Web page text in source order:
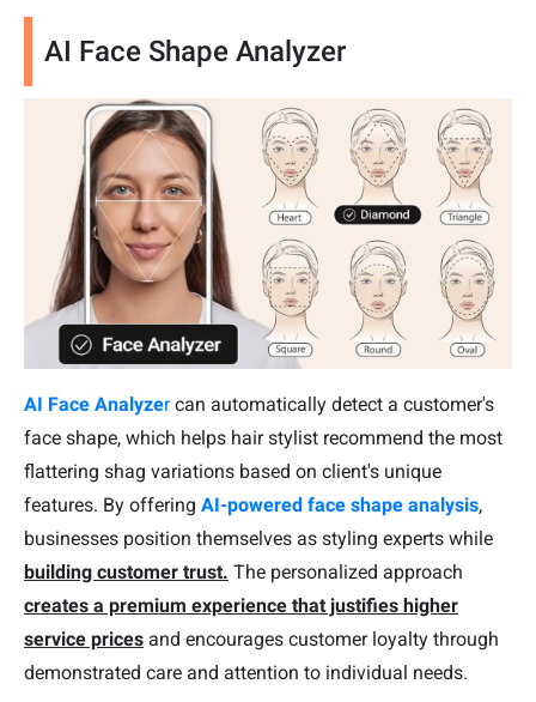
AI Face Shape Analyzer
AI Face Analyzercan automatically detect a customer's
face shape, which helps hair stylist recommend the most
flattering shag variations based on client's unique
features. By offering AI-powered face shape analysis,
businesses position themselves as styling experts while
building customer trust. The personalized approach
creates a premium experience that justifies higher
service prices and encourages customer loyalty through
demonstrated care and attention to individual needs.